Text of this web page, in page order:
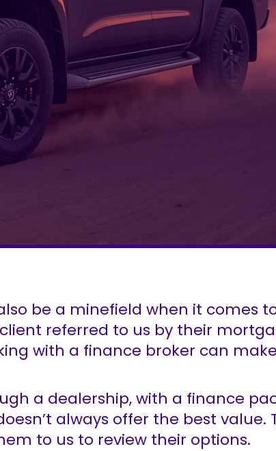
be a minefield when it comes
referred to us by their
with a finance broker can
a dealership, with a finance
always offer the best value.
to us to review their options.